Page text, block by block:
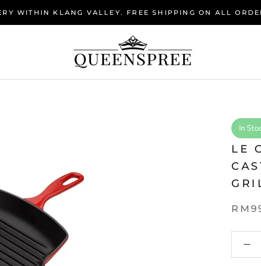
WITHIN KLANG VALLEY. FREE SHIPPING ON ALL
In
LE